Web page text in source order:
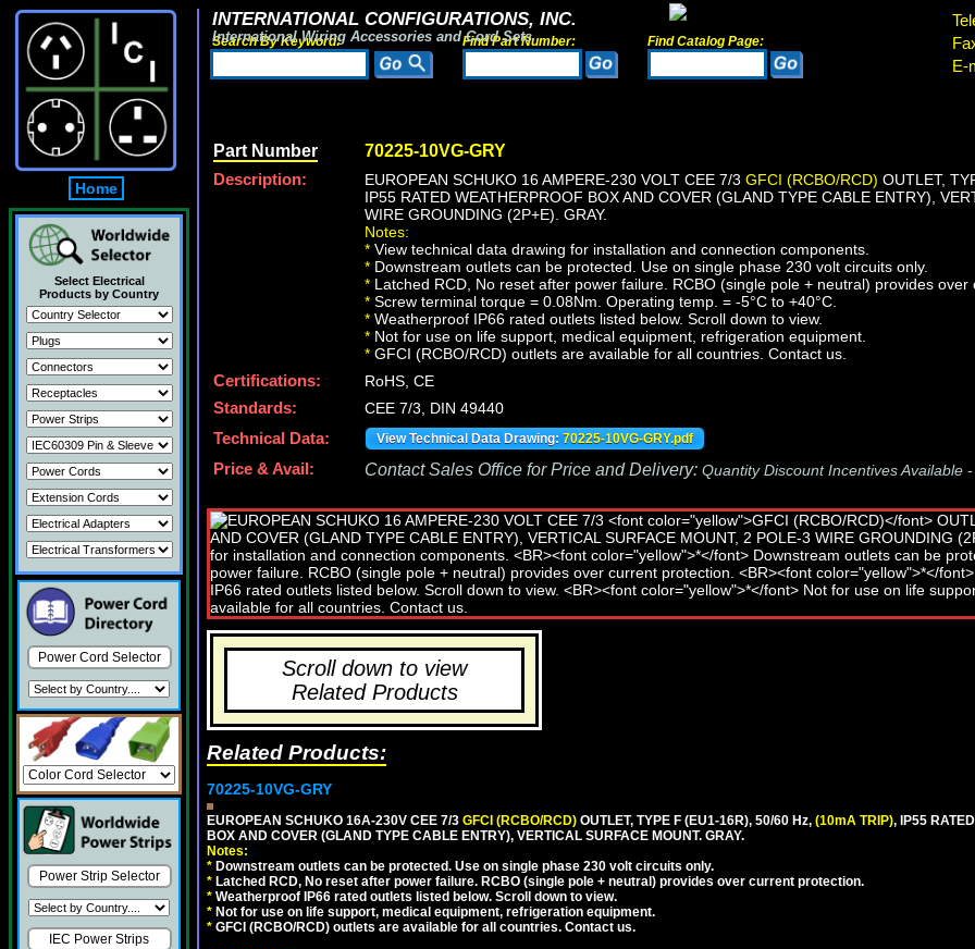
Home
Select Electrical
Products by Country
Power Cord Selector
Power Strip Selector
IEC Power Strips
INTERNATIONAL CONFIGURATIONS, INC.
International Wiring Accessories and Cord Sets
Search By Keyword: Find Part Number: Find Catalog Page:
E-
Part Number 70225-10VG-GRY
Description: EUROPEAN SCHUKO 16 AMPERE-230 VOLT CEE 7/3 GFCI (RCBO/RCD) OUTLET,
IP55 RATED WEATHERPROOF BOX AND COVER (GLAND TYPE CABLE ENTRY),
WIRE GROUNDING (2P+E). GRAY.
Notes:
* View technical data drawing for installation and connection components.
* Downstream outlets can be protected. Use on single phase 230 volt circuits only.
* Latched RCD, No reset after power failure. RCBO (single pole + neutral) provides
* Screw terminal torque = 0.08Nm. Operating temp. = -5°C to +40°C.
* Weatherproof IP66 rated outlets listed below. Scroll down to view.
* Not for use on life support, medical equipment, refrigeration equipment.
* GFCI (RCBO/RCD) outlets are available for all countries. Contact us.
Certifications:
RoHS, CE
Standards:
CEE 7/3, DIN 49440
Technical Data:
View Technical Data Drawing: 70225-10VG-GRY.pdf
Price & Avail: Contact Sales Office for Price and Delivery: Quantity Discount Incentives Available
Scroll down to view
Related Products
Related Products:
70225-10VG-GRY
EUROPEAN SCHUKO 16A-230V CEE 7/3 GFCI (RCBO/RCD) OUTLET, TYPE F (EU1-16R), 50/60 Hz, (10mA TRIP), IP55
BOX AND COVER (GLAND TYPE CABLE ENTRY), VERTICAL SURFACE MOUNT. GRAY.
Notes:
* Downstream outlets can be protected. Use on single phase 230 volt circuits only.
* Latched RCD, No reset after power failure. RCBO (single pole + neutral) provides over current protection.
* Weatherproof IP66 rated outlets listed below. Scroll down to view.
* Not for use on life support, medical equipment, refrigeration equipment.
* GFCI (RCBO/RCD) outlets are available for all countries. Contact us.